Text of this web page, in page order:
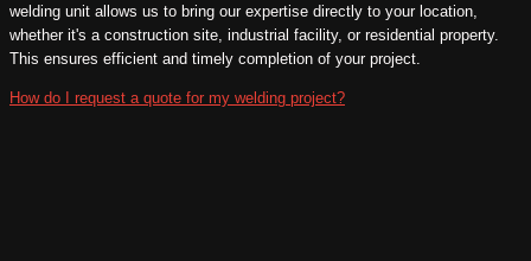
welding unit allows us to bring our expertise directly to your location,
whether it's a construction site, industrial facility, or residential property.
This ensures efficient and timely completion of your project.
How do I request a quote for my welding project?